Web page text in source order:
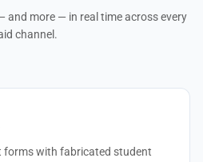
and more — in real time across every
channel.
forms with fabricated student